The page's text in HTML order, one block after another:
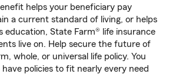
helps your beneficiary pay
a current standard of living, or helps
education, State Farm® life insurance
live on. Help secure the future of
whole, or universal life policy. You
policies to fit nearly every need